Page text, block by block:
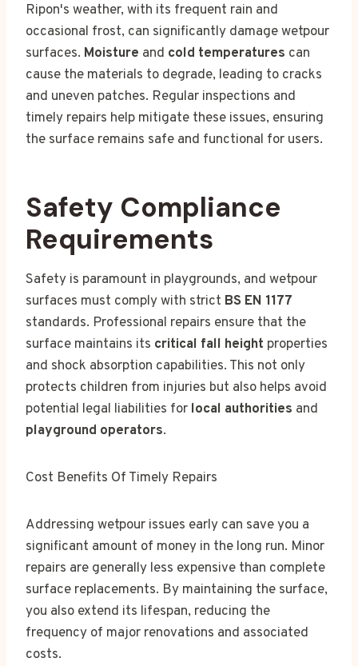
Ripon's weather, with its frequent rain and
occasional frost, can significantly damage wetpour
surfaces. Moisture and cold temperatures can
cause the materials to degrade, leading to cracks
and uneven patches. Regular inspections and
timely repairs help mitigate these issues, ensuring
the surface remains safe and functional for users.
Safety Compliance
Requirements
Safety is paramount in playgrounds, and wetpour
surfaces must comply with strict BS EN 1177
standards. Professional repairs ensure that the
surface maintains its critical fall height properties
and shock absorption capabilities. This not only
protects children from injuries but also helps avoid
potential legal liabilities for local authorities and
playground operators.
Cost Benefits Of Timely Repairs
Addressing wetpour issues early can save you a
significant amount of money in the long run. Minor
repairs are generally less expensive than complete
surface replacements. By maintaining the surface,
you also extend its lifespan, reducing the
frequency of major renovations and associated
costs.